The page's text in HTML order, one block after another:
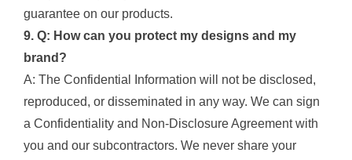
guarantee on our products.
9. Q: How can you protect my designs and my
brand?
A: The Confidential Information will not be disclosed,
reproduced, or disseminated in any way. We can sign
a Confidentiality and Non-Disclosure Agreement with
you and our subcontractors. We never share your